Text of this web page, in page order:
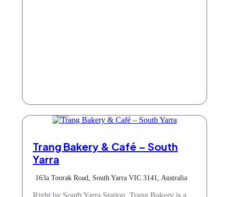
Trang Bakery & Café – South
Yarra
163a Toorak Road, South Yarra VIC 3141, Australia
Right by South Yarra Station, Trang Bakery is a